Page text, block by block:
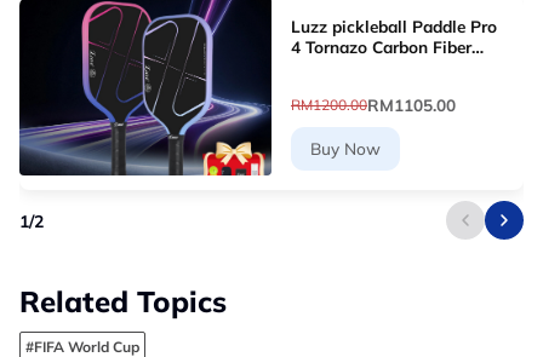
Luzz pickleball Paddle Pro
4 Tornazo Carbon Fiber
RM1200.00RM1105.00
Buy Now
1/2
Related Topics
#FIFA World Cup